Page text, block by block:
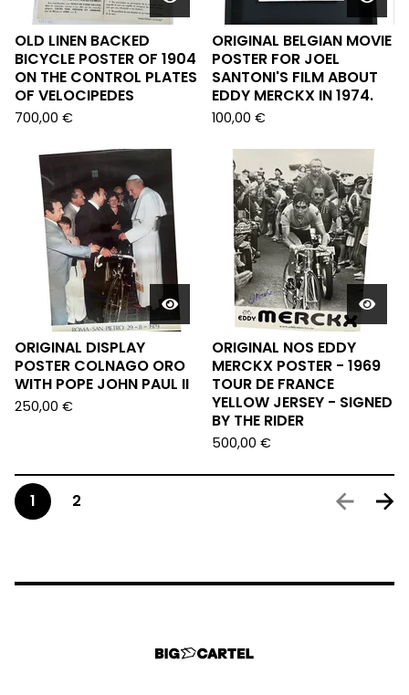
OLD LINEN BACKED
BICYCLE POSTER OF 1904
ON THE CONTROL PLATES
OF VELOCIPEDES
700,00 €
ORIGINAL BELGIAN MOVIE
POSTER FOR JOEL
SANTONI'S FILM ABOUT
EDDY MERCKX IN 1974.
100,00 €
ORIGINAL DISPLAY
POSTER COLNAGO ORO
WITH POPE JOHN PAUL II
250,00 €
ORIGINAL NOS EDDY
MERCKX POSTER - 1969
TOUR DE FRANCE
YELLOW JERSEY - SIGNED
BY THE RIDER
500,00 €
1 2